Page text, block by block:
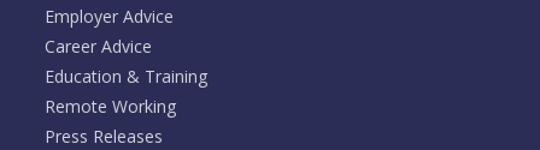
Employer Advice
Career Advice
Education & Training
Remote Working
Press Releases